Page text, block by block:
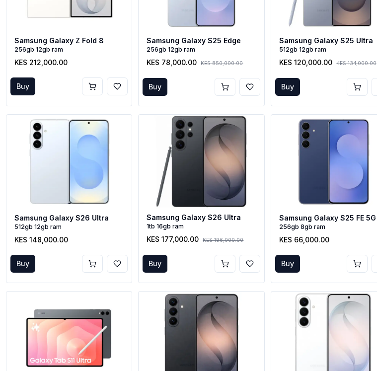
Samsung Galaxy Z Fold 8
256gb 12gb ram
KES 212,000.00
Buy
Samsung Galaxy S25 Edge
256gb 12gb ram
KES 78,000.00 KES 850,000.00
Buy
Samsung Galaxy S25 Ultra
512gb 12gb ram
KES 120,000.00 KES 134,000.00
Buy
Samsung Galaxy S26 Ultra
512gb 12gb ram
KES 148,000.00
Buy
Samsung Galaxy S26 Ultra
1tb 16gb ram
KES 177,000.00 KES 196,000.00
Buy
Samsung Galaxy S25 FE 5G
256gb 8gb ram
KES 66,000.00
Buy